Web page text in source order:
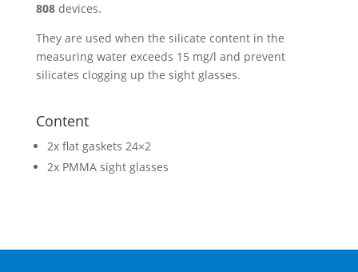
808devices.
They are used when the silicate content in the
measuring water exceeds 15 mg/l and prevent
silicates clogging up the sight glasses.
Content
2x flat gaskets 24×2
2x PMMA sight glasses